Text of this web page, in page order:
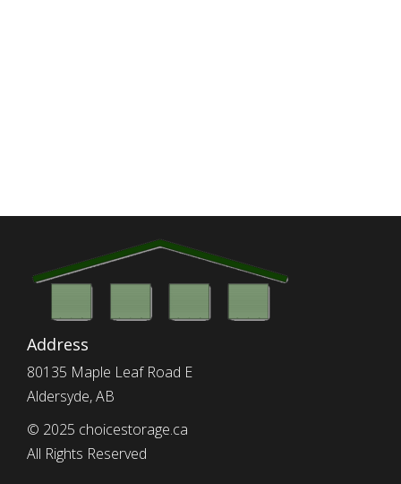
Address
80135 Maple Leaf Road E
Aldersyde, AB
© 2025 choicestorage.ca
All Rights Reserved